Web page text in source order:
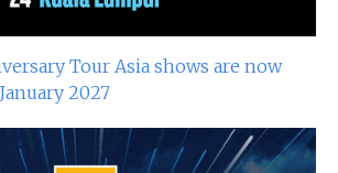
Tour Asia shows are now
2027